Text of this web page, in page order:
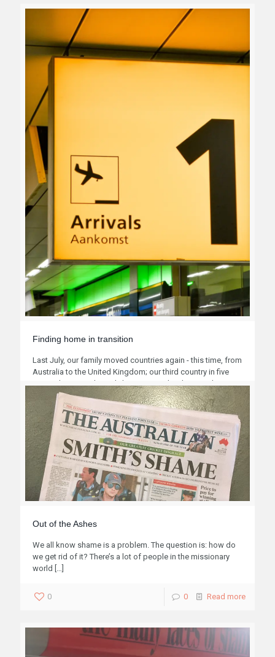
Finding home in transition
Last July, our family moved countries again - this time, from
Australia to the United Kingdom; our third country in five
years. I have to admit, it's been quite a hard time. When
you're in the midst of transition, you expect to be
disoriented, but in my case, I started to see my old
struggles with shameproneness come back again.
1 0 Read more
Out of the Ashes
We all know shame is a problem. The question is: how do
we get rid of it? There’s a lot of people in the missionary
world […]
0 0 Read more